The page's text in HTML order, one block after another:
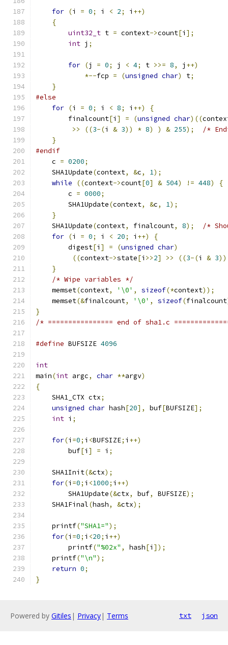
for (i = 0; i < 2; i ++)
{
uint32_t t = context->count[i ];
int j ;
for (j = 0; j < 4; t >>= 8, j ++)
*--fcp = (unsigned char) t;
}
#else
for (i = 0; i < 8; i ++)
{
        finalcount
[i ] = (unsigned char)((
>>
((3-(i & 3)) * 8) ) & 255);
/*
}
#endif
    c
= 0200;
    SHA1Update
(context, &c, 1);
while
((context->count[0] & 504) != 448)
{
	c
= 0000;
        SHA1Update
(context, &c, 1);
}
    SHA1Update
(context, finalcount, 8);
/*
for (i = 0; i < 20; i ++)
{
        digest
[i ] = (unsigned char)
((context->state[i >>2] >> ((3-(i & 3))
}
/* Wipe variables */
    memset
(context, '\0' , sizeof(*context));
    memset
(&finalcount, '\0' , sizeof(finalcount
}
/* ================ end of sha1.c
#define BUFSIZE 4096
int
main(int argc, char **argv)
{
    SHA1_CTX ctx
;
unsigned char hash[20], buf[BUFSIZE];
int i ;
for(i =0; i <BUFSIZE; i ++)
        buf
[i ] = i ;
    SHA1Init
(&ctx);
for(i =0; i <1000; i ++)
        SHA1Update
(&ctx, buf, BUFSIZE);
    SHA1Final
(hash, &ctx);
    printf
("SHA1=");
for(i =0; i <20; i ++)
        printf
("%02x" , hash[i ]);
    printf
("\n");
return 0;
}
Powered by Gitiles | Privacy| Terms txt json